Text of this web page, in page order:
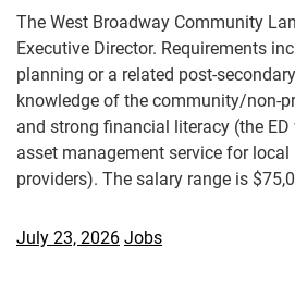
The West Broadway Community
Executive Director. Requirements
planning or a related post-
knowledge of the community/non-
and strong financial literacy (the
asset management service for
providers). The salary range is
July 23, 2026 Jobs